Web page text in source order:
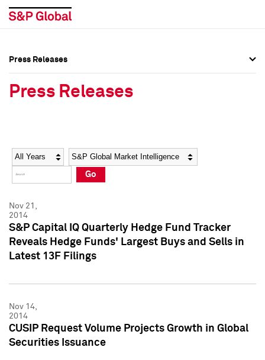
Social Media Directory
Press Kit
Social Media Directory
Press Kit
Press Releases
Press Releases
Year Category
Go
Nov 21,
2014
S&P Capital IQ Quarterly Hedge Fund Tracker
Reveals Hedge Funds' Largest Buys and Sells in
Latest 13F Filings
Nov 14,
2014
CUSIP Request Volume Projects Growth in Global
Securities Issuance